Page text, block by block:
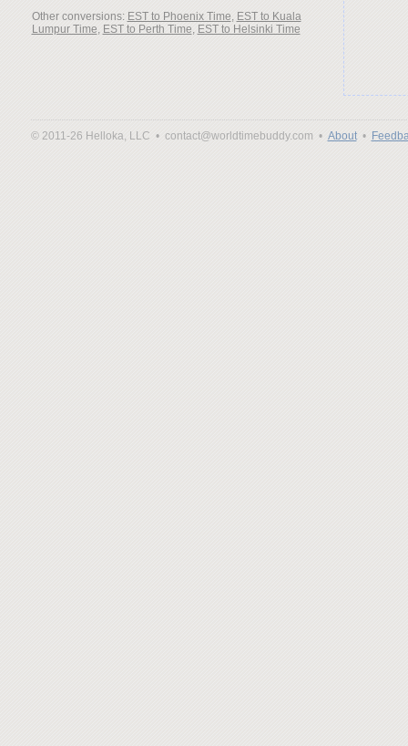
Other conversions: EST to Phoenix Time, EST to Kuala
Lumpur Time, EST to Perth Time, EST to Helsinki Time
© 2011-26 Helloka, LLC • contact@worldtimebuddy.com • About•